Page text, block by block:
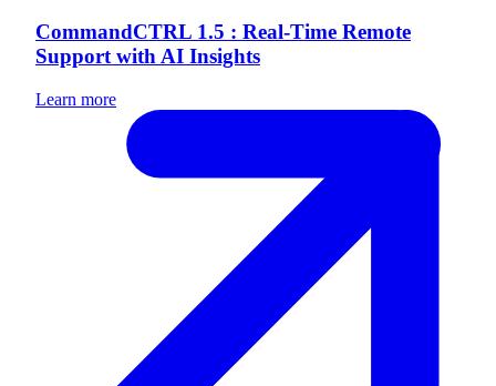
CommandCTRL 1.5 : Real-Time Remote
Support with AI Insights
Learn more